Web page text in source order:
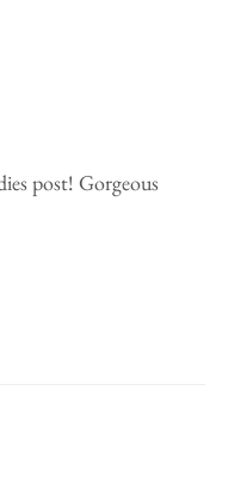
post! Gorgeous